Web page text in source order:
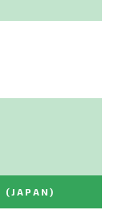
(JAPAN)